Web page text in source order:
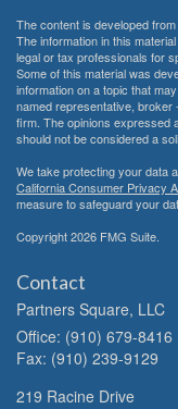
The content is developed
The information in this
legal or tax professionals for
Some of this material was
information on a topic that
named representative,
firm. The opinions expressed
should not be considered a
We take protecting your data
California Consumer Privacy
measure to safeguard your
Copyright 2026 FMG Suite.
Contact
Partners Square, LLC
Office: (910) 679-8416
Fax: (910) 239-9129
219 Racine Drive